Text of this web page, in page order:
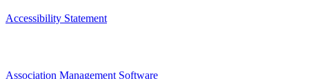
Accessibility Statement
Association Management Software